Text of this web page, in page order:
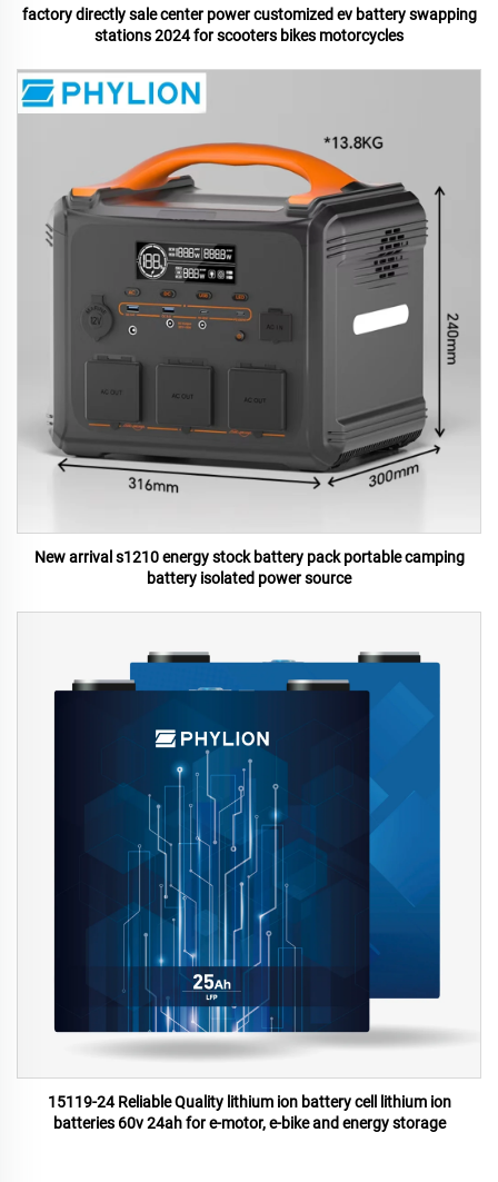
factory directly sale center power customized ev battery swapping
stations 2024 for scooters bikes motorcycles
New arrival s1210 energy stock battery pack portable camping
battery isolated power source
15119-24 Reliable Quality lithium ion battery cell lithium ion
batteries 60v 24ah for e-motor, e-bike and energy storage